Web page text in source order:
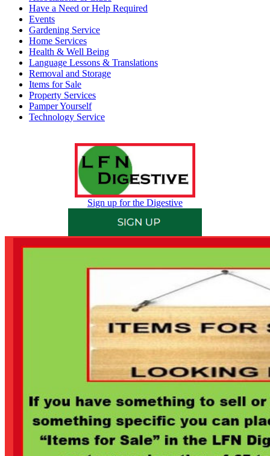
Have a Need or Help Required
Events
Gardening Service
Home Services
Health & Well Being
Language Lessons & Translations
Removal and Storage
Items for Sale
Property Services
Pamper Yourself
Technology Service
Sign up for the Digestive